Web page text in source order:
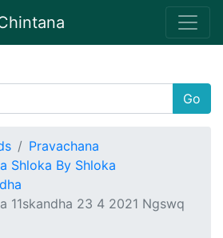
Go
Pravachana
Shloka By Shloka
11skandha 23 4 2021 Ngswq